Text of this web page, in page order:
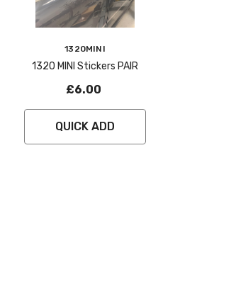
1320MINI
1320 MINI Stickers PAIR
£6.00
QUICK ADD